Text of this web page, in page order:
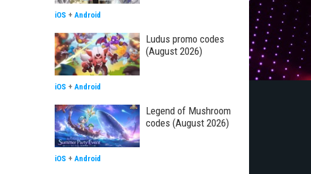
iOS + Android
Ludus promo codes
(August 2026)
iOS + Android
Legend of Mushroom
codes (August 2026)
iOS + Android